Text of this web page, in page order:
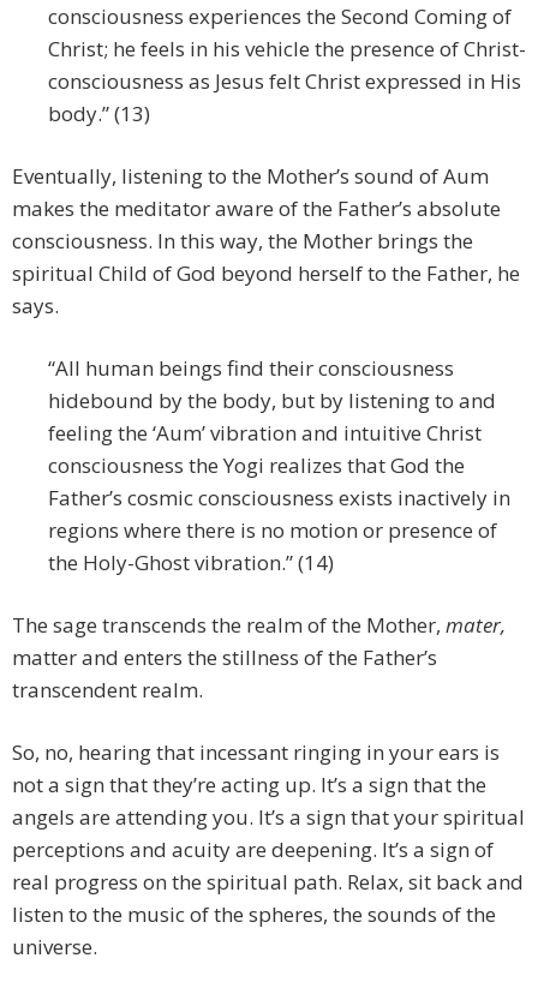
consciousness experiences the Second Coming of
Christ; he feels in his vehicle the presence of Christ-
consciousness as Jesus felt Christ expressed in His
body.” (13)
Eventually, listening to the Mother’s sound of Aum
makes the meditator aware of the Father’s absolute
consciousness. In this way, the Mother brings the
spiritual Child of God beyond herself to the Father, he
says.
“All human beings find their consciousness
hidebound by the body, but by listening to and
feeling the ‘Aum’ vibration and intuitive Christ
consciousness the Yogi realizes that God the
Father’s cosmic consciousness exists inactively in
regions where there is no motion or presence of
the Holy-Ghost vibration.” (14)
The sage transcends the realm of the Mother, mater,
matter and enters the stillness of the Father’s
transcendent realm.
So, no, hearing that incessant ringing in your ears is
not a sign that they’re acting up. It’s a sign that the
angels are attending you. It’s a sign that your spiritual
perceptions and acuity are deepening. It’s a sign of
real progress on the spiritual path. Relax, sit back and
listen to the music of the spheres, the sounds of the
universe.